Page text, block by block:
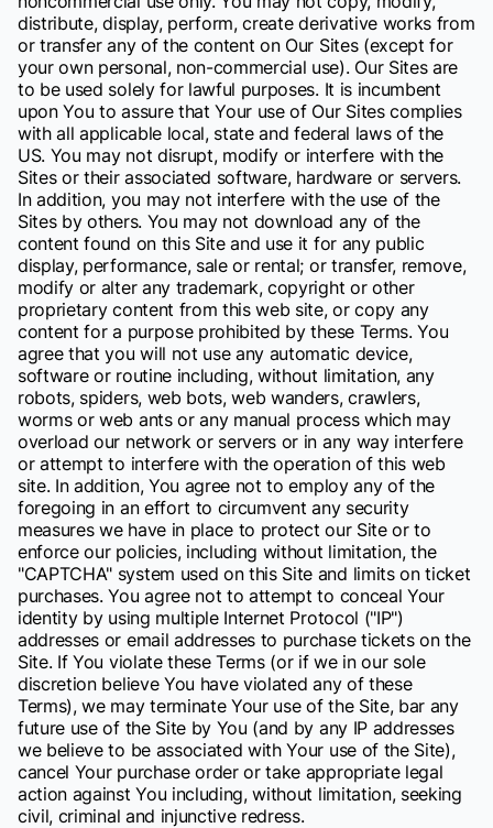
distribute, display, perform, create derivative works from
or transfer any of the content on Our Sites (except for
your own personal, non-commercial use). Our Sites are
to be used solely for lawful purposes. It is incumbent
upon You to assure that Your use of Our Sites complies
with all applicable local, state and federal laws of the
US. You may not disrupt, modify or interfere with the
Sites or their associated software, hardware or servers.
In addition, you may not interfere with the use of the
Sites by others. You may not download any of the
content found on this Site and use it for any public
display, performance, sale or rental; or transfer, remove,
modify or alter any trademark, copyright or other
proprietary content from this web site, or copy any
content for a purpose prohibited by these Terms. You
agree that you will not use any automatic device,
software or routine including, without limitation, any
robots, spiders, web bots, web wanders, crawlers,
worms or web ants or any manual process which may
overload our network or servers or in any way interfere
or attempt to interfere with the operation of this web
site. In addition, You agree not to employ any of the
foregoing in an effort to circumvent any security
measures we have in place to protect our Site or to
enforce our policies, including without limitation, the
"CAPTCHA" system used on this Site and limits on ticket
purchases. You agree not to attempt to conceal Your
identity by using multiple Internet Protocol ("IP")
addresses or email addresses to purchase tickets on the
Site. If You violate these Terms (or if we in our sole
discretion believe You have violated any of these
Terms), we may terminate Your use of the Site, bar any
future use of the Site by You (and by any IP addresses
we believe to be associated with Your use of the Site),
cancel Your purchase order or take appropriate legal
action against You including, without limitation, seeking
civil, criminal and injunctive redress.